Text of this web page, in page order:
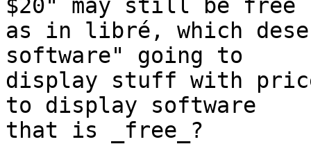
$20" may still be free
as in libré, which
software" going to
display stuff with
to display software
that is _free_?